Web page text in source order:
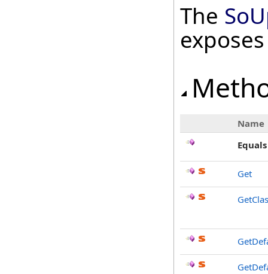
The
Name
Equals
Get